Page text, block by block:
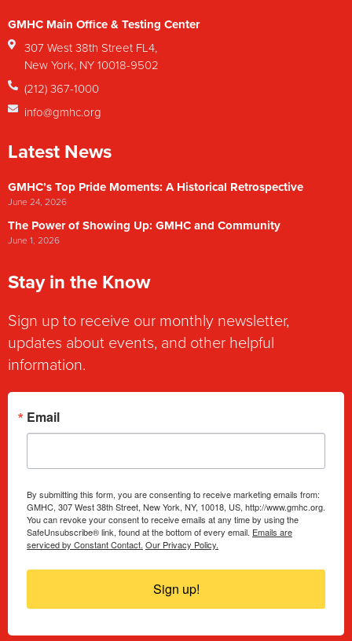
GMHC Main Office & Testing Center
307 West 38th Street FL4,
New York, NY 10018-9502
(212) 367-1000
info@gmhc.org
Latest News
GMHC’s Top Pride Moments: A Historical Retrospective
June 24, 2026
The Power of Showing Up: GMHC and Community
June 1, 2026
Stay in the Know
Sign up to receive our monthly newsletter,
updates about events, and other helpful
information.
Email
By submitting this form, you are consenting to receive marketing emails from:
GMHC, 307 West 38th Street, New York, NY, 10018, US, http://www.gmhc.org.
You can revoke your consent to receive emails at any time by using the
SafeUnsubscribe® link, found at the bottom of every email. Emails are
serviced by Constant Contact. Our Privacy Policy.
Sign up!